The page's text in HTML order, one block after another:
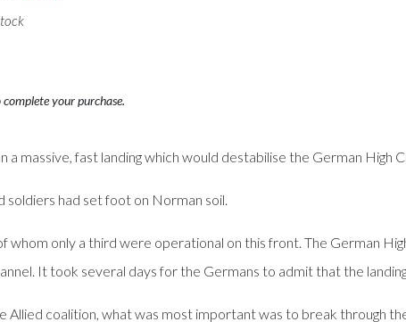
your purchase.
massive, fast landing which would destabilise the German High
soldiers had set foot on Norman soil.
whom only a third were operational on this front. The German
It took several days for the Germans to admit that the
Allied coalition, what was most important was to break through